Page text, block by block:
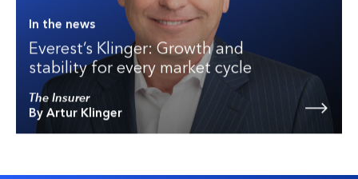
In the news
Everest’s Klinger: Growth and
stability for every market cycle
The Insurer
By Artur Klinger